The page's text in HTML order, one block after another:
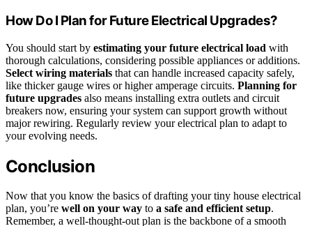
How Do I Plan for Future Electrical Upgrades?
You should start by estimating your future electrical load with
thorough calculations, considering possible appliances or additions.
Select wiring materials that can handle increased capacity safely,
like thicker gauge wires or higher amperage circuits. Planning for
future upgrades also means installing extra outlets and circuit
breakers now, ensuring your system can support growth without
major rewiring. Regularly review your electrical plan to adapt to
your evolving needs.
Conclusion
Now that you know the basics of drafting your tiny house electrical
plan, you’re well on your way to a safe and efficient setup.
Remember, a well-thought-out plan is the backbone of a smooth